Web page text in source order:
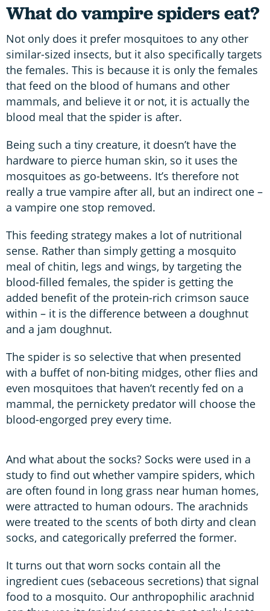
What do vampire spiders eat?
Not only does it prefer mosquitoes to any other
similar-sized insects, but it also specifically targets
the females. This is because it is only the females
that feed on the blood of humans and other
mammals, and believe it or not, it is actually the
blood meal that the spider is after.
Being such a tiny creature, it doesn’t have the
hardware to pierce human skin, so it uses the
mosquitoes as go-betweens. It’s therefore not
really a true vampire after all, but an indirect one –
a vampire one stop removed.
This feeding strategy makes a lot of nutritional
sense. Rather than simply getting a mosquito
meal of chitin, legs and wings, by targeting the
blood-filled females, the spider is getting the
added benefit of the protein-rich crimson sauce
within – it is the difference between a doughnut
and a jam doughnut.
The spider is so selective that when presented
with a buffet of non-biting midges, other flies and
even mosquitoes that haven’t recently fed on a
mammal, the pernickety predator will choose the
blood-engorged prey every time.
And what about the socks? Socks were used in a
study to find out whether vampire spiders, which
are often found in long grass near human homes,
were attracted to human odours. The arachnids
were treated to the scents of both dirty and clean
socks, and categorically preferred the former.
It turns out that worn socks contain all the
ingredient cues (sebaceous secretions) that signal
food to a mosquito. Our anthropophilic arachnid